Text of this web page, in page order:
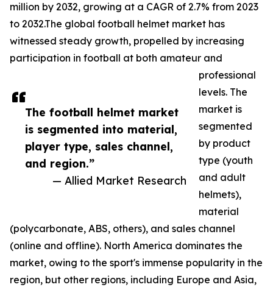
The football helmet market
is segmented into material,
player type, sales channel,
and region.”
— Allied Market Research
million by 2032, growing at a CAGR of 2.7% from 2023
to 2032.The global football helmet market has
witnessed steady growth, propelled by increasing
participation in football at both amateur and
professional
levels. The
market is
segmented
by product
type (youth
and adult
helmets),
material
(polycarbonate, ABS, others), and sales channel
(online and offline). North America dominates the
market, owing to the sport's immense popularity in the
region, but other regions, including Europe and Asia,